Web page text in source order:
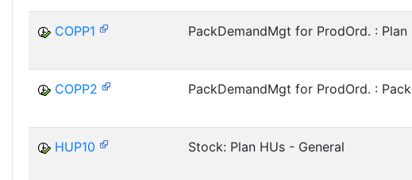
COPP1 PackDemandMgt for ProdOrd. : Plan
COPP2 PackDemandMgt for ProdOrd. : Pack
HUP10 Stock: Plan HUs - General